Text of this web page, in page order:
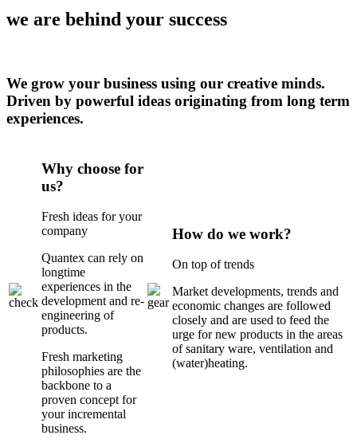
we are behind your success
We grow your business using our creative minds.
Driven by powerful ideas originating from long term
experiences.
Why choose for
us?
Fresh ideas for your
company
Quantex can rely on
longtime
experiences in the
development and re-
engineering of
products.
Fresh marketing
philosophies are the
backbone to a
proven concept for
your incremental
business.
How do we work?
On top of trends
Market developments, trends and
economic changes are followed
closely and are used to feed the
urge for new products in the areas
of sanitary ware, ventilation and
(water)heating.